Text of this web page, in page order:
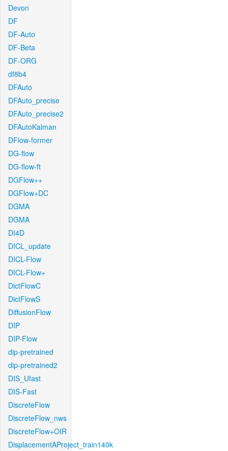
Devon
DF
DF-Auto
DF-Beta
DF-ORG
df8b4
DFAuto
DFAuto_precise
DFAuto_precise2
DFAutoKalman
DFlow-former
DG-flow
DG-flow-ft
DGFlow++
DGFlow+DC
DGMA
DGMA
DI4D
DICL_update
DICL-Flow
DICL-Flow+
DictFlowC
DictFlowS
DiffusionFlow
DIP
DIP-Flow
dip-pretrained
dip-pretrained2
DIS_Ufast
DIS-Fast
DiscreteFlow
DiscreteFlow_nws
DiscreteFlow+OIR
DisplacementAProject_train140k